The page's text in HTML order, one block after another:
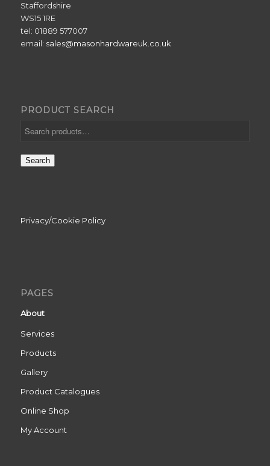
Staffordshire
WS15 1RE
tel: 01889 577007
email: sales@masonhardwareuk.co.uk
PRODUCT SEARCH
Search
Privacy/Cookie Policy
PAGES
About
Services
Products
Gallery
Product Catalogues
Online Shop
My Account